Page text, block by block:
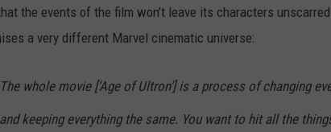
the events of the film won’t leave its characters
a very different Marvel cinematic universe:
The whole movie [‘Age of Ultron’] is a process of changing
and keeping everything the same. You want to hit all the